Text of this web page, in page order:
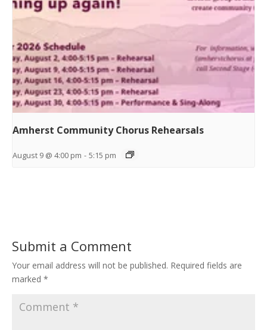
Amherst Community Chorus Rehearsals
August 9 @ 4:00 pm - 5:15 pm
Submit a Comment
Your email address will not be published. Required fields are
marked *